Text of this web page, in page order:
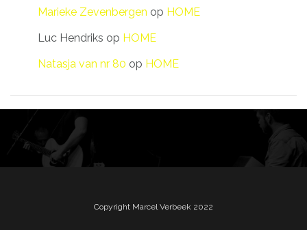
Marieke Zevenbergen op HOME
Luc Hendriks op HOME
Natasja van nr 80 op HOME
Copyright Marcel Verbeek 2022